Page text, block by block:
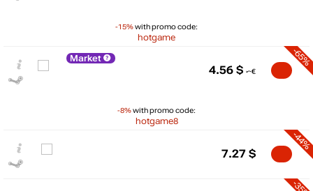
-15%with promo code:
hotgame
Market
-8%with promo code:
hotgame8
-65%
4.56 $
-44%
7.27 $
15